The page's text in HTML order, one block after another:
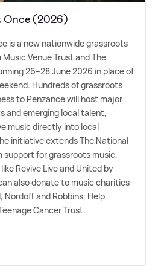
Once (2026)
is a new nationwide grassroots
Venue Trust and The
26–28 June 2026 in place of
Hundreds of grassroots
to Penzance will host major
and emerging local talent,
music directly into local
initiative extends The National
for grassroots music,
Revive Live and United by
also donate to music charities
Nordoff and Robbins, Help
Cancer Trust.